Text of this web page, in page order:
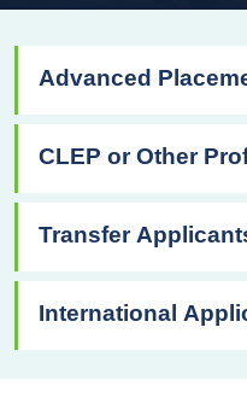
Advanced
CLEP or Other
Transfer
International